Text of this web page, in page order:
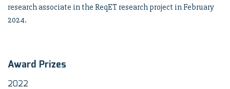
research associate in the ReqET research project in February
2024.
Award Prizes
2022